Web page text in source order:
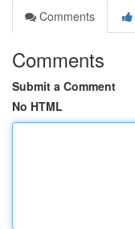
Comments
Comments
Submit a Comment
No HTML